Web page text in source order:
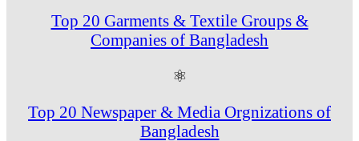
Top 20 Garments & Textile Groups &
Companies of Bangladesh
⚛
Top 20 Newspaper & Media Orgnizations of
Bangladesh